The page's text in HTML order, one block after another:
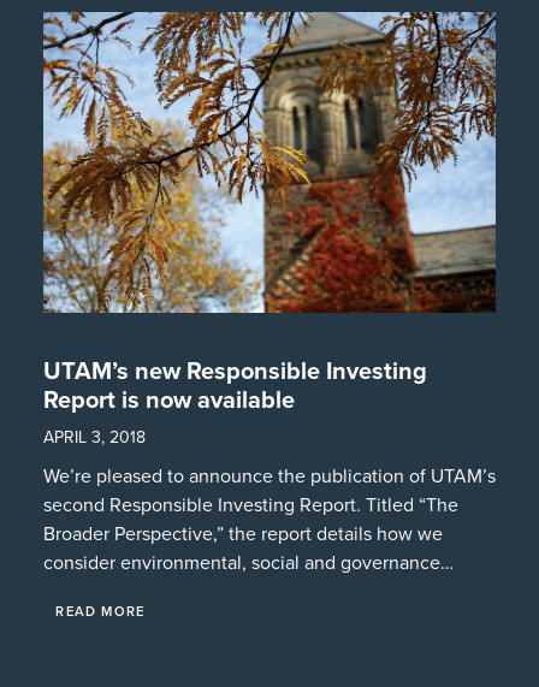
UTAM’s new Responsible Investing
Report is now available
APRIL 3, 2018
We’re pleased to announce the publication of UTAM’s
second Responsible Investing Report. Titled “The
Broader Perspective,” the report details how we
consider environmental, social and governance…
READ MORE